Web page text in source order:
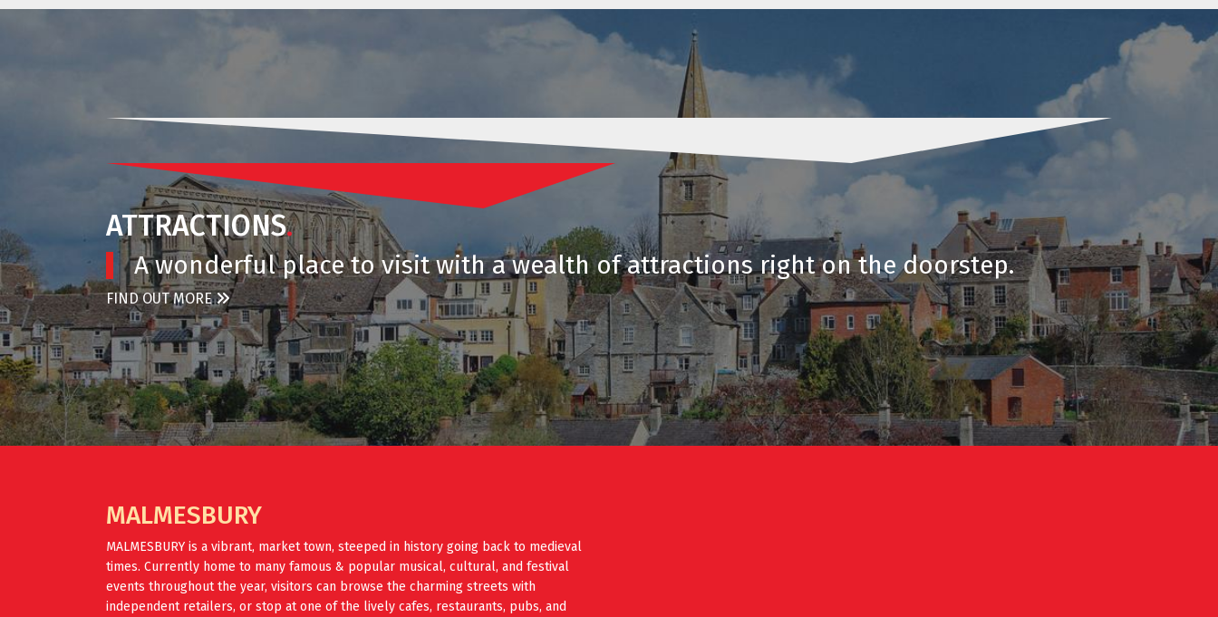
ATTRACTIONS.
A wonderful place to visit with a wealth of attractions right on the doorstep.
FIND OUT MORE
MALMESBURY
MALMESBURY is a vibrant, market town, steeped in history going back to medieval
times. Currently home to many famous & popular musical, cultural, and festival
events throughout the year, visitors can browse the charming streets with
independent retailers, or stop at one of the lively cafes, restaurants, pubs, and